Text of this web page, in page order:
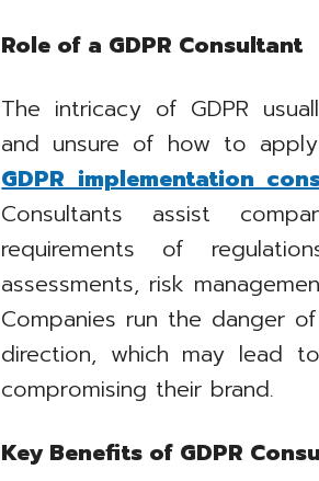
Role of a GDPR Consultant
The intricacy of GDPR
and unsure of how to
GDPR implementation
Consultants assist
requirements of
assessments, risk
Companies run the danger
direction, which may lead
compromising their brand.
Key Benefits of GDPR